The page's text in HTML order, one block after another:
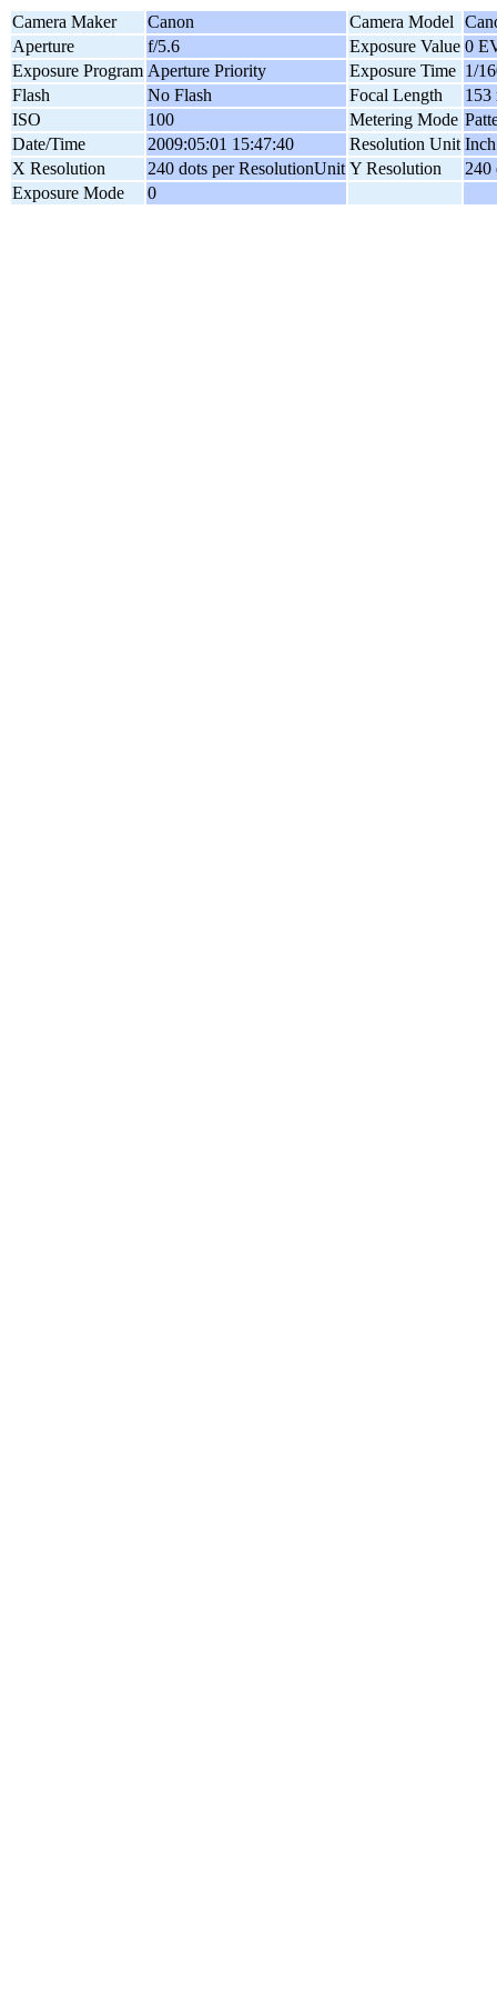
Camera Maker Canon Camera Model
Aperture
f/5.6 Exposure Value 0
Exposure Program Aperture Priority Exposure Time 1/
Flash
No Flash Focal Length
153
ISO
100 Metering Mode
Date/Time
2009:05:01 15:47:40 Resolution Unit Inch
X Resolution
240 dots per ResolutionUnit Y Resolution
240
Exposure Mode
0